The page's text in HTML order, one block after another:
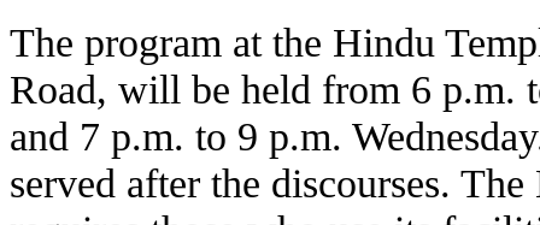
The program at the Hindu
Road, will be held from 6 p.m.
and 7 p.m. to 9 p.m.
served after the discourses.